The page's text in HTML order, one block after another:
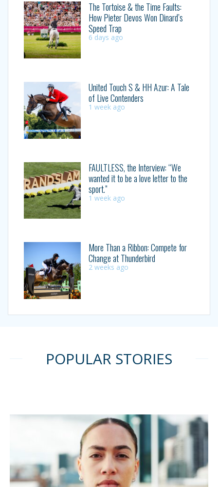
The Tortoise & the Time Faults:
How Pieter Devos Won Dinard’s
Speed Trap
6 days ago
United Touch S & HH Azur: A Tale
of Live Contenders
1 week ago
FAULTLESS, the Interview: “We
wanted it to be a love letter to the
sport.”
1 week ago
More Than a Ribbon: Compete for
Change at Thunderbird
2 weeks ago
POPULAR STORIES